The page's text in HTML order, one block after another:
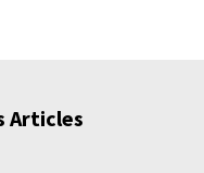
Articles